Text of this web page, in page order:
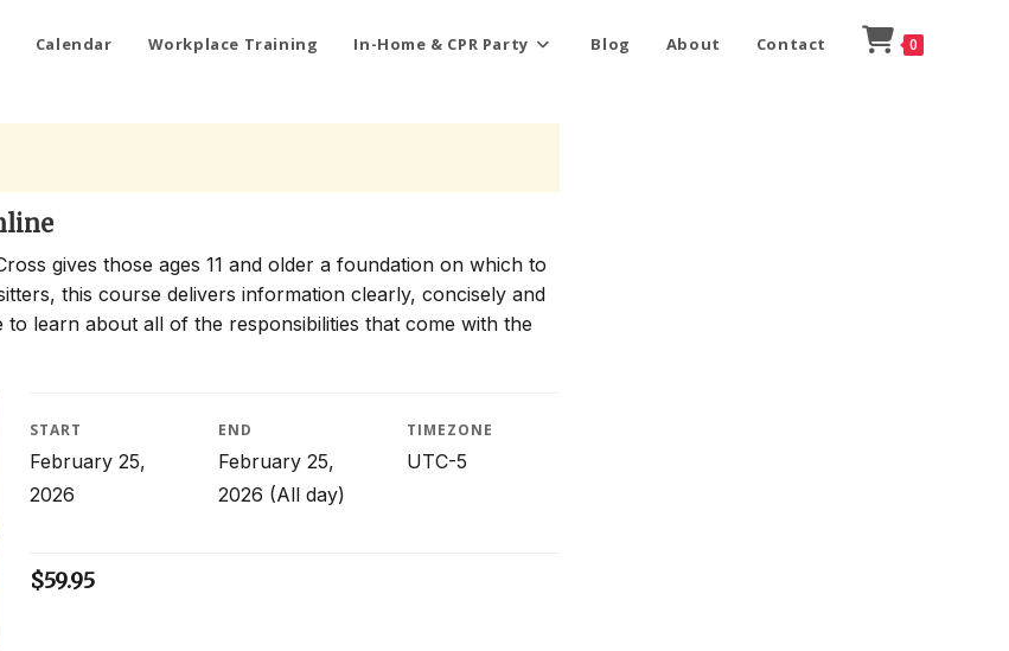
Calendar Workplace Training In-Home & CPR Party Blog About Contact 0
gives those ages 11 and older a foundation on which to
this course delivers information clearly, concisely and
learn about all of the responsibilities that come with the
START
February 25,
2026
END
February 25,
2026 (All day)
TIMEZONE
UTC-5
$59.95